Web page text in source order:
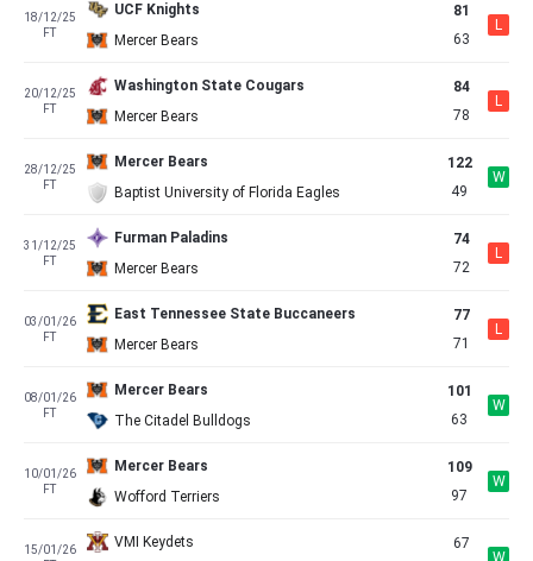
18/12/25
FT
UCF Knights
Mercer Bears
81
63
L
20/12/25
FT
Washington State Cougars
Mercer Bears
84
78
L
28/12/25
FT
Mercer Bears
Baptist University of Florida Eagles
122
49
W
31/12/25
FT
Furman Paladins
Mercer Bears
74
72
L
03/01/26
FT
East Tennessee State Buccaneers
Mercer Bears
77
71
L
08/01/26
FT
Mercer Bears
The Citadel Bulldogs
101
63
W
10/01/26
FT
Mercer Bears
Wofford Terriers
109
97
W
15/01/26
VMI Keydets
67
W